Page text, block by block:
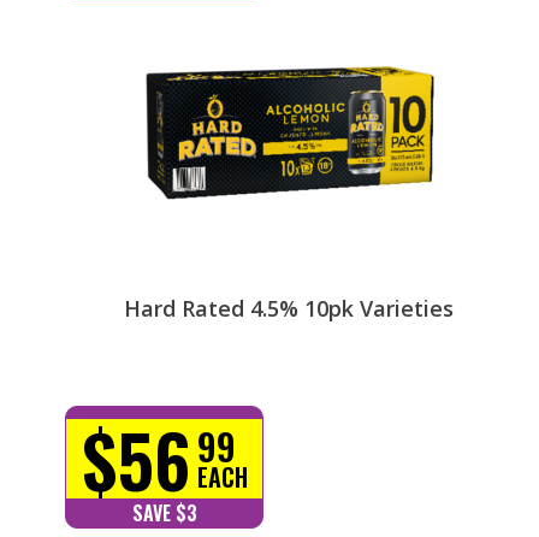
Hard Rated 4.5% 10pk Varieties
$56 99
EACH
SAVE $3